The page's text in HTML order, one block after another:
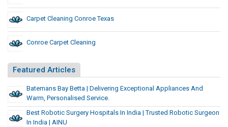
Carpet Cleaning Conroe Texas
Conroe Carpet Cleaning
Featured Articles
Batemans Bay Betta | Delivering Exceptional Appliances And
Warm, Personalised Service.
Best Robotic Surgery Hospitals In India | Trusted Robotic Surgeon
In India | AINU